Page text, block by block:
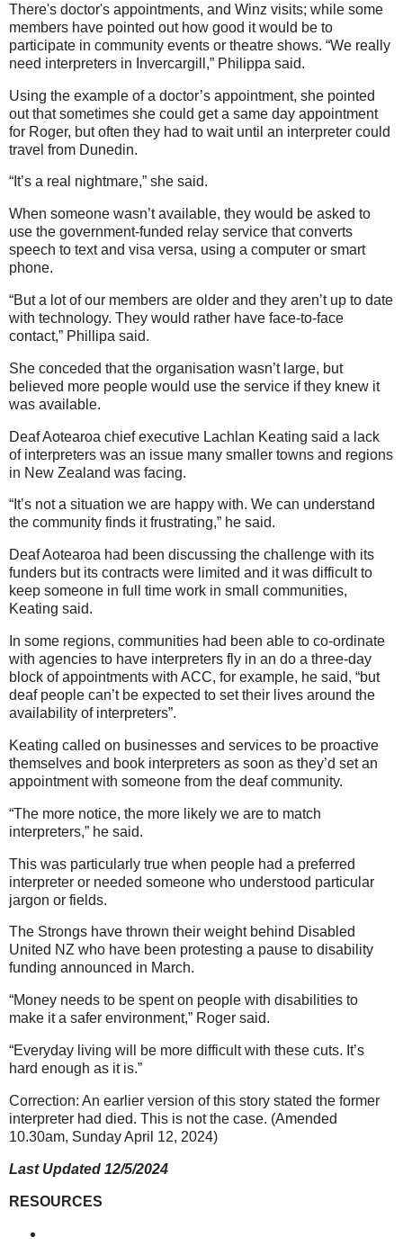
There's doctor's appointments, and Winz visits; while some
members have pointed out how good it would be to
participate in community events or theatre shows. “We really
need interpreters in Invercargill,” Philippa said.
Using the example of a doctor’s appointment, she pointed
out that sometimes she could get a same day appointment
for Roger, but often they had to wait until an interpreter could
travel from Dunedin.
“It’s a real nightmare,” she said.
When someone wasn’t available, they would be asked to
use the government-funded relay service that converts
speech to text and visa versa, using a computer or smart
phone.
“But a lot of our members are older and they aren’t up to date
with technology. They would rather have face-to-face
contact,” Phillipa said.
She conceded that the organisation wasn’t large, but
believed more people would use the service if they knew it
was available.
Deaf Aotearoa chief executive Lachlan Keating said a lack
of interpreters was an issue many smaller towns and regions
in New Zealand was facing.
“It’s not a situation we are happy with. We can understand
the community finds it frustrating,” he said.
Deaf Aotearoa had been discussing the challenge with its
funders but its contracts were limited and it was difficult to
keep someone in full time work in small communities,
Keating said.
In some regions, communities had been able to co-ordinate
with agencies to have interpreters fly in an do a three-day
block of appointments with ACC, for example, he said, “but
deaf people can’t be expected to set their lives around the
availability of interpreters”.
Keating called on businesses and services to be proactive
themselves and book interpreters as soon as they’d set an
appointment with someone from the deaf community.
“The more notice, the more likely we are to match
interpreters,” he said.
This was particularly true when people had a preferred
interpreter or needed someone who understood particular
jargon or fields.
The Strongs have thrown their weight behind Disabled
United NZ who have been protesting a pause to disability
funding announced in March.
“Money needs to be spent on people with disabilities to
make it a safer environment,” Roger said.
“Everyday living will be more difficult with these cuts. It’s
hard enough as it is.”
Correction: An earlier version of this story stated the former
interpreter had died. This is not the case. (Amended
10.30am, Sunday April 12, 2024)
Last Updated 12/5/2024
RESOURCES